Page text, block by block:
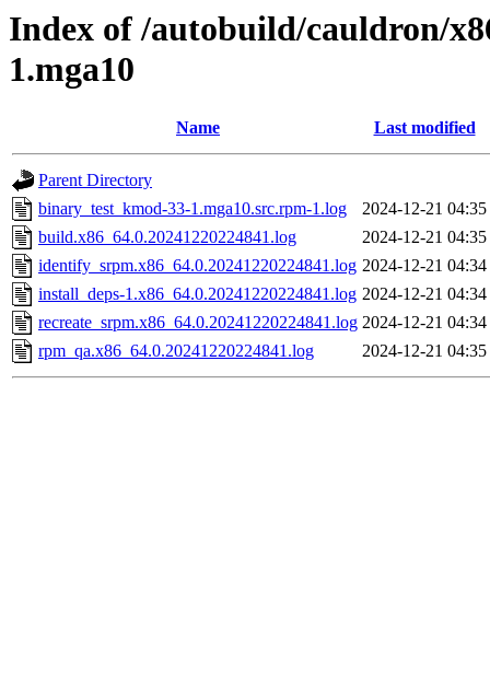
Index of /autobuild/cauldron/
1.mga10
Name Last modified
Parent Directory
binary_test_kmod-33-1.mga10.src.rpm-1.log
2024-12-21 04:35
build.x86_64.0.20241220224841.log
2024-12-21 04:35
identify_srpm.x86_64.0.20241220224841.log 2024-12-21 04:34
install_deps-1.x86_64.0.20241220224841.log 2024-12-21 04:34
recreate_srpm.x86_64.0.20241220224841.log 2024-12-21 04:34
rpm_qa.x86_64.0.20241220224841.log
2024-12-21 04:35